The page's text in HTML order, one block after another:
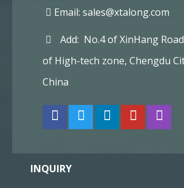
Email: sales@xtalong.com
Add: No.4 of XinHang
of High-tech zone, Chengdu
China
INQUIRY